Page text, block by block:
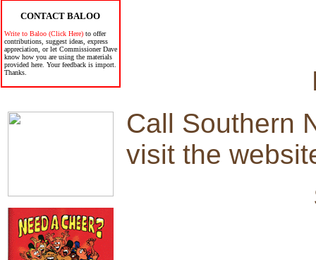
CONTACT BALOO
Write to Baloo (Click Here) to offer
contributions, suggest ideas, express
appreciation, or let Commissioner Dave
know how you are using the materials
provided here. Your feedback is import.
Thanks.
Call Southern
visit the